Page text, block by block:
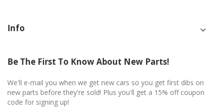
Info
Be The First To Know About New Parts!
We'll e-mail you when we get new cars so you get first dibs on
new parts before they're sold! Plus you'll get a 15% off coupon
code for signing up!